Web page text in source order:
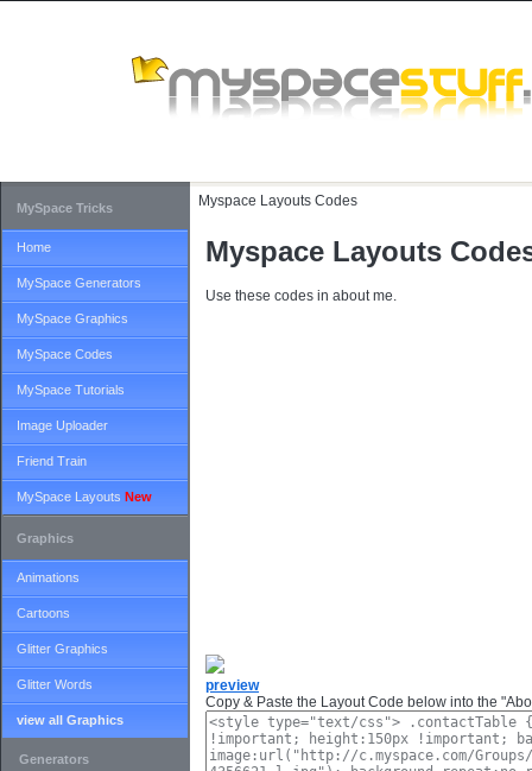
Myspace Layouts Codes
Myspace Layouts
Use these codes in about me.
preview
Copy & Paste the Layout Code below into the
MySpace Tricks
Home
MySpace Generators
MySpace Graphics
MySpace Codes
MySpace Tutorials
Image Uploader
Friend Train
MySpace Layouts New
Graphics
Animations
Cartoons
Glitter Graphics
Glitter Words
view all Graphics
Generators